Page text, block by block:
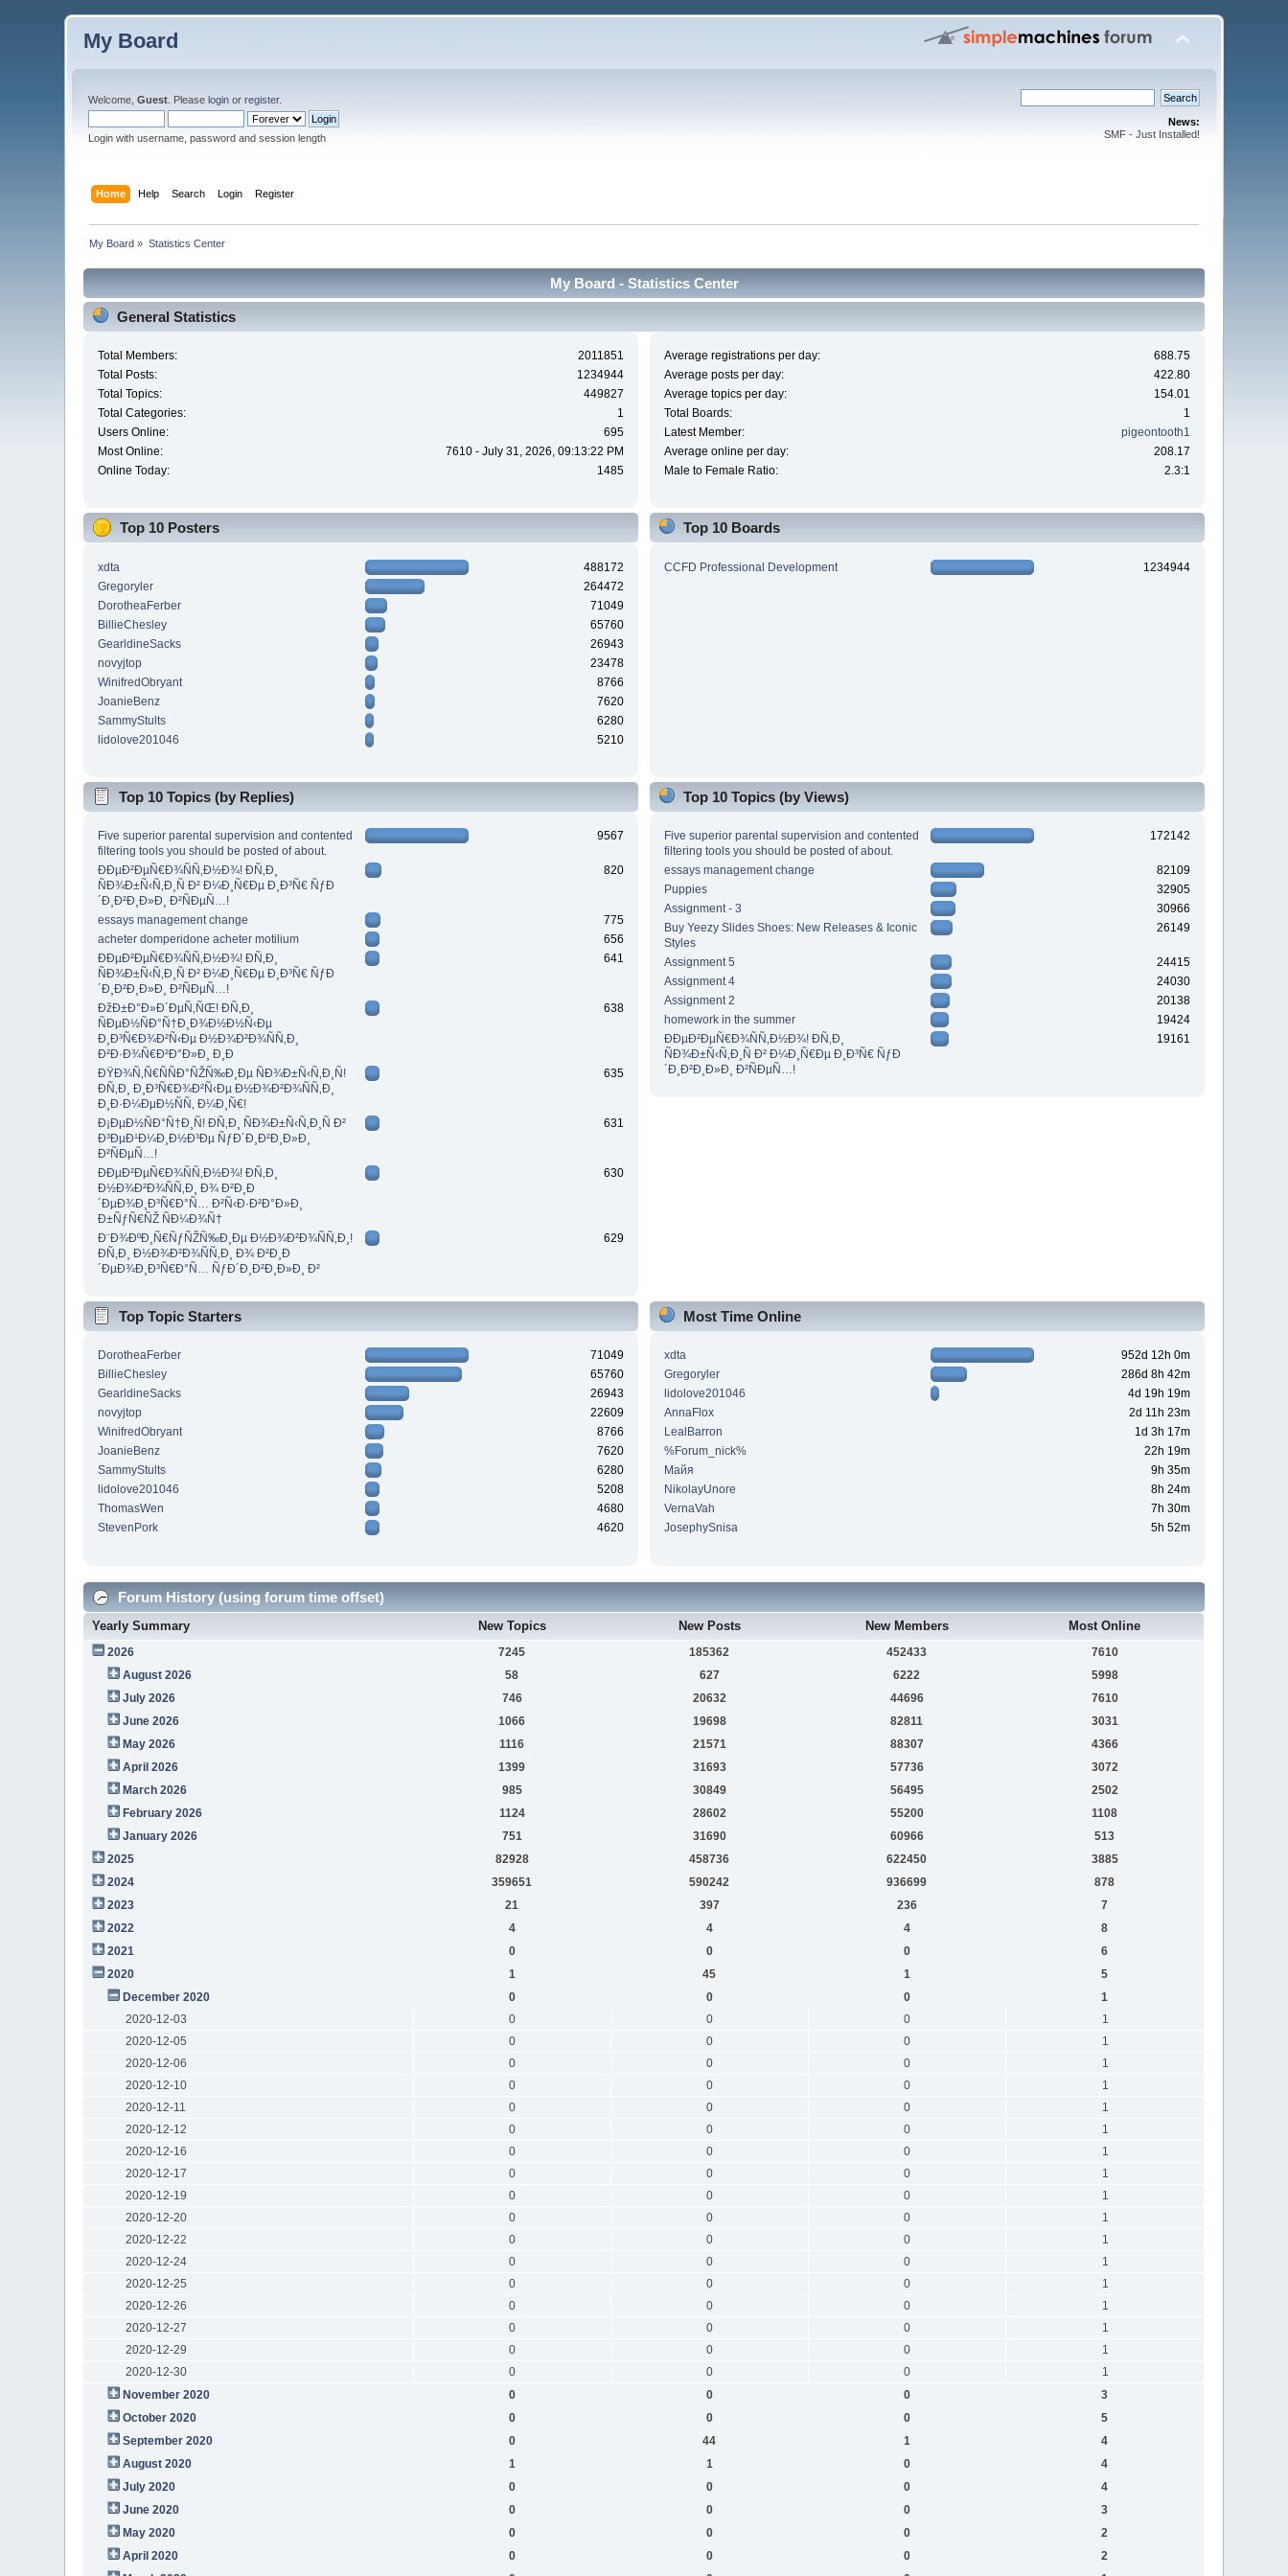
My Board
Welcome,Guest . Pleaselogin orregister.
Login with username, password and session length
News:
SMF - Just Installed!
Home Help Search Login Register
My Board » Statistics Center
My Board - Statistics Center
General Statistics
Total Members:
2011851
Total Posts:
1234944
Total Topics:
449827
Total Categories:
1
Users Online:
695
Most Online:
7610 - July 31, 2026, 09:13:22 PM
Online Today:
1485
Average registrations per day:
688.75
Average posts per day:
422.80
Average topics per day:
154.01
Total Boards:
1
Latest Member:
pigeontooth1
Average online per day:
208.17
Male to Female Ratio:
2.3:1
Top 10 Posters
xdta
488172
Gregoryler
264472
DorotheaFerber
71049
BillieChesley
65760
GearldineSacks
26943
novyjtop
23478
WinifredObryant
8766
JoanieBenz
7620
SammyStults
6280
lidolove201046
5210
Top 10 Boards
CCFD Professional Development 1234944
Top 10 Topics (by Replies)
Five superior parental supervision and contented
filtering tools you should be posted of about.
9567
ÐÐµÐ²ÐµÑ€Ð¾ÑÑ‚Ð½Ð¾! Ð­Ñ‚Ð¸
ÑÐ¾Ð±Ñ‹Ñ‚Ð¸Ñ Ð² Ð¼Ð¸Ñ€Ðµ Ð¸Ð³Ñ€ ÑƒÐ
´Ð¸Ð²Ð¸Ð»Ð¸ Ð²ÑÐµÑ…!
820
essays management change
775
acheter domperidone acheter motilium
656
ÐÐµÐ²ÐµÑ€Ð¾ÑÑ‚Ð½Ð¾! Ð­Ñ‚Ð¸
ÑÐ¾Ð±Ñ‹Ñ‚Ð¸Ñ Ð² Ð¼Ð¸Ñ€Ðµ Ð¸Ð³Ñ€ ÑƒÐ
´Ð¸Ð²Ð¸Ð»Ð¸ Ð²ÑÐµÑ…!
641
ÐžÐ±Ð°Ð»Ð´ÐµÑ‚ÑŒ! Ð­Ñ‚Ð¸
ÑÐµÐ½ÑÐ°Ñ†Ð¸Ð¾Ð½Ð½Ñ‹Ðµ
Ð¸Ð³Ñ€Ð¾Ð²Ñ‹Ðµ Ð½Ð¾Ð²Ð¾ÑÑ‚Ð¸
Ð²Ð·Ð¾Ñ€Ð²Ð°Ð»Ð¸ Ð¸Ð
638
ÐŸÐ¾Ñ‚Ñ€ÑÑÐ°ÑŽÑ‰Ð¸Ðµ ÑÐ¾Ð±Ñ‹Ñ‚Ð¸Ñ!
Ð­Ñ‚Ð¸ Ð¸Ð³Ñ€Ð¾Ð²Ñ‹Ðµ Ð½Ð¾Ð²Ð¾ÑÑ‚Ð¸
Ð¸Ð·Ð¼ÐµÐ½ÑÑ‚ Ð¼Ð¸Ñ€!
635
Ð¡ÐµÐ½ÑÐ°Ñ†Ð¸Ñ! Ð­Ñ‚Ð¸ ÑÐ¾Ð±Ñ‹Ñ‚Ð¸Ñ Ð²
Ð³ÐµÐ¹Ð¼Ð¸Ð½Ð³Ðµ ÑƒÐ´Ð¸Ð²Ð¸Ð»Ð¸
Ð²ÑÐµÑ…!
631
ÐÐµÐ²ÐµÑ€Ð¾ÑÑ‚Ð½Ð¾! Ð­Ñ‚Ð¸
Ð½Ð¾Ð²Ð¾ÑÑ‚Ð¸ Ð¾ Ð²Ð¸Ð
´ÐµÐ¾Ð¸Ð³Ñ€Ð°Ñ… Ð²Ñ‹Ð·Ð²Ð°Ð»Ð¸
Ð±ÑƒÑ€ÑŽ ÑÐ¼Ð¾Ñ†
630
Ð¨Ð¾ÐºÐ¸Ñ€ÑƒÑŽÑ‰Ð¸Ðµ Ð½Ð¾Ð²Ð¾ÑÑ‚Ð¸!
Ð­Ñ‚Ð¸ Ð½Ð¾Ð²Ð¾ÑÑ‚Ð¸ Ð¾ Ð²Ð¸Ð
´ÐµÐ¾Ð¸Ð³Ñ€Ð°Ñ… ÑƒÐ´Ð¸Ð²Ð¸Ð»Ð¸ Ð²
629
Top 10 Topics (by Views)
Five superior parental supervision and contented
filtering tools you should be posted of about.
172142
essays management change
82109
Puppies
32905
Assignment - 3
30966
Buy Yeezy Slides Shoes: New Releases & Iconic
Styles
26149
Assignment 5
24415
Assignment 4
24030
Assignment 2
20138
homework in the summer
19424
ÐÐµÐ²ÐµÑ€Ð¾ÑÑ‚Ð½Ð¾! Ð­Ñ‚Ð¸
ÑÐ¾Ð±Ñ‹Ñ‚Ð¸Ñ Ð² Ð¼Ð¸Ñ€Ðµ Ð¸Ð³Ñ€ ÑƒÐ
´Ð¸Ð²Ð¸Ð»Ð¸ Ð²ÑÐµÑ…!
19161
Top Topic Starters
DorotheaFerber
71049
BillieChesley
65760
GearldineSacks
26943
novyjtop
22609
WinifredObryant
8766
JoanieBenz
7620
SammyStults
6280
lidolove201046
5208
ThomasWen
4680
StevenPork
4620
Most Time Online
xdta
952d 12h 0m
Gregoryler
286d 8h 42m
lidolove201046
4d 19h 19m
AnnaFlox
2d 11h 23m
LealBarron
1d 3h 17m
%Forum_nick%
22h 19m
Майя
9h 35m
NikolayUnore
8h 24m
VernaVah
7h 30m
JosephySnisa
5h 52m
Forum History (using forum time offset)
Yearly Summary New Topics New Posts New Members Most Online
2026 7245 185362 452433
7610
August 2026
58 627 6222
5998
July 2026
746 20632 44696
7610
June 2026
1066 19698 82811
3031
May 2026
1116 21571 88307
4366
April 2026
1399 31693 57736
3072
March 2026
985 30849 56495
2502
February 2026
1124 28602 55200
1108
January 2026
751 31690 60966
513
2025
82928 458736 622450
3885
2024
359651 590242 936699
878
2023
21 397 236
7
2022
4 4 4
8
2021
0 0 0
6
2020
1 45 1
5
December 2020
0 0 0
1
2020-12-03
0 0 0
1
2020-12-05
0 0 0
1
2020-12-06
0 0 0
1
2020-12-10
0 0 0
1
2020-12-11
0 0 0
1
2020-12-12
0 0 0
1
2020-12-16
0 0 0
1
2020-12-17
0 0 0
1
2020-12-19
0 0 0
1
2020-12-20
0 0 0
1
2020-12-22
0 0 0
1
2020-12-24
0 0 0
1
2020-12-25
0 0 0
1
2020-12-26
0 0 0
1
2020-12-27
0 0 0
1
2020-12-29
0 0 0
1
2020-12-30
0 0 0
1
November 2020
0 0 0
3
October 2020
0 0 0
5
September 2020
0 44 1
4
August 2020
1 1 0
4
July 2020
0 0 0
4
June 2020
0 0 0
3
May 2020
0 0 0
2
April 2020
0 0 0
2